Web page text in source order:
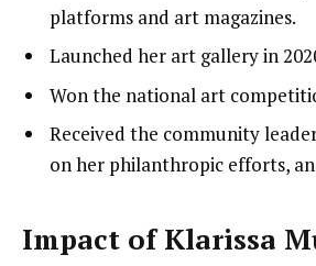
platforms and art magazines.
Launched her art gallery in
Won the national art
Received the community
on her philanthropic efforts,
Impact of Klarissa